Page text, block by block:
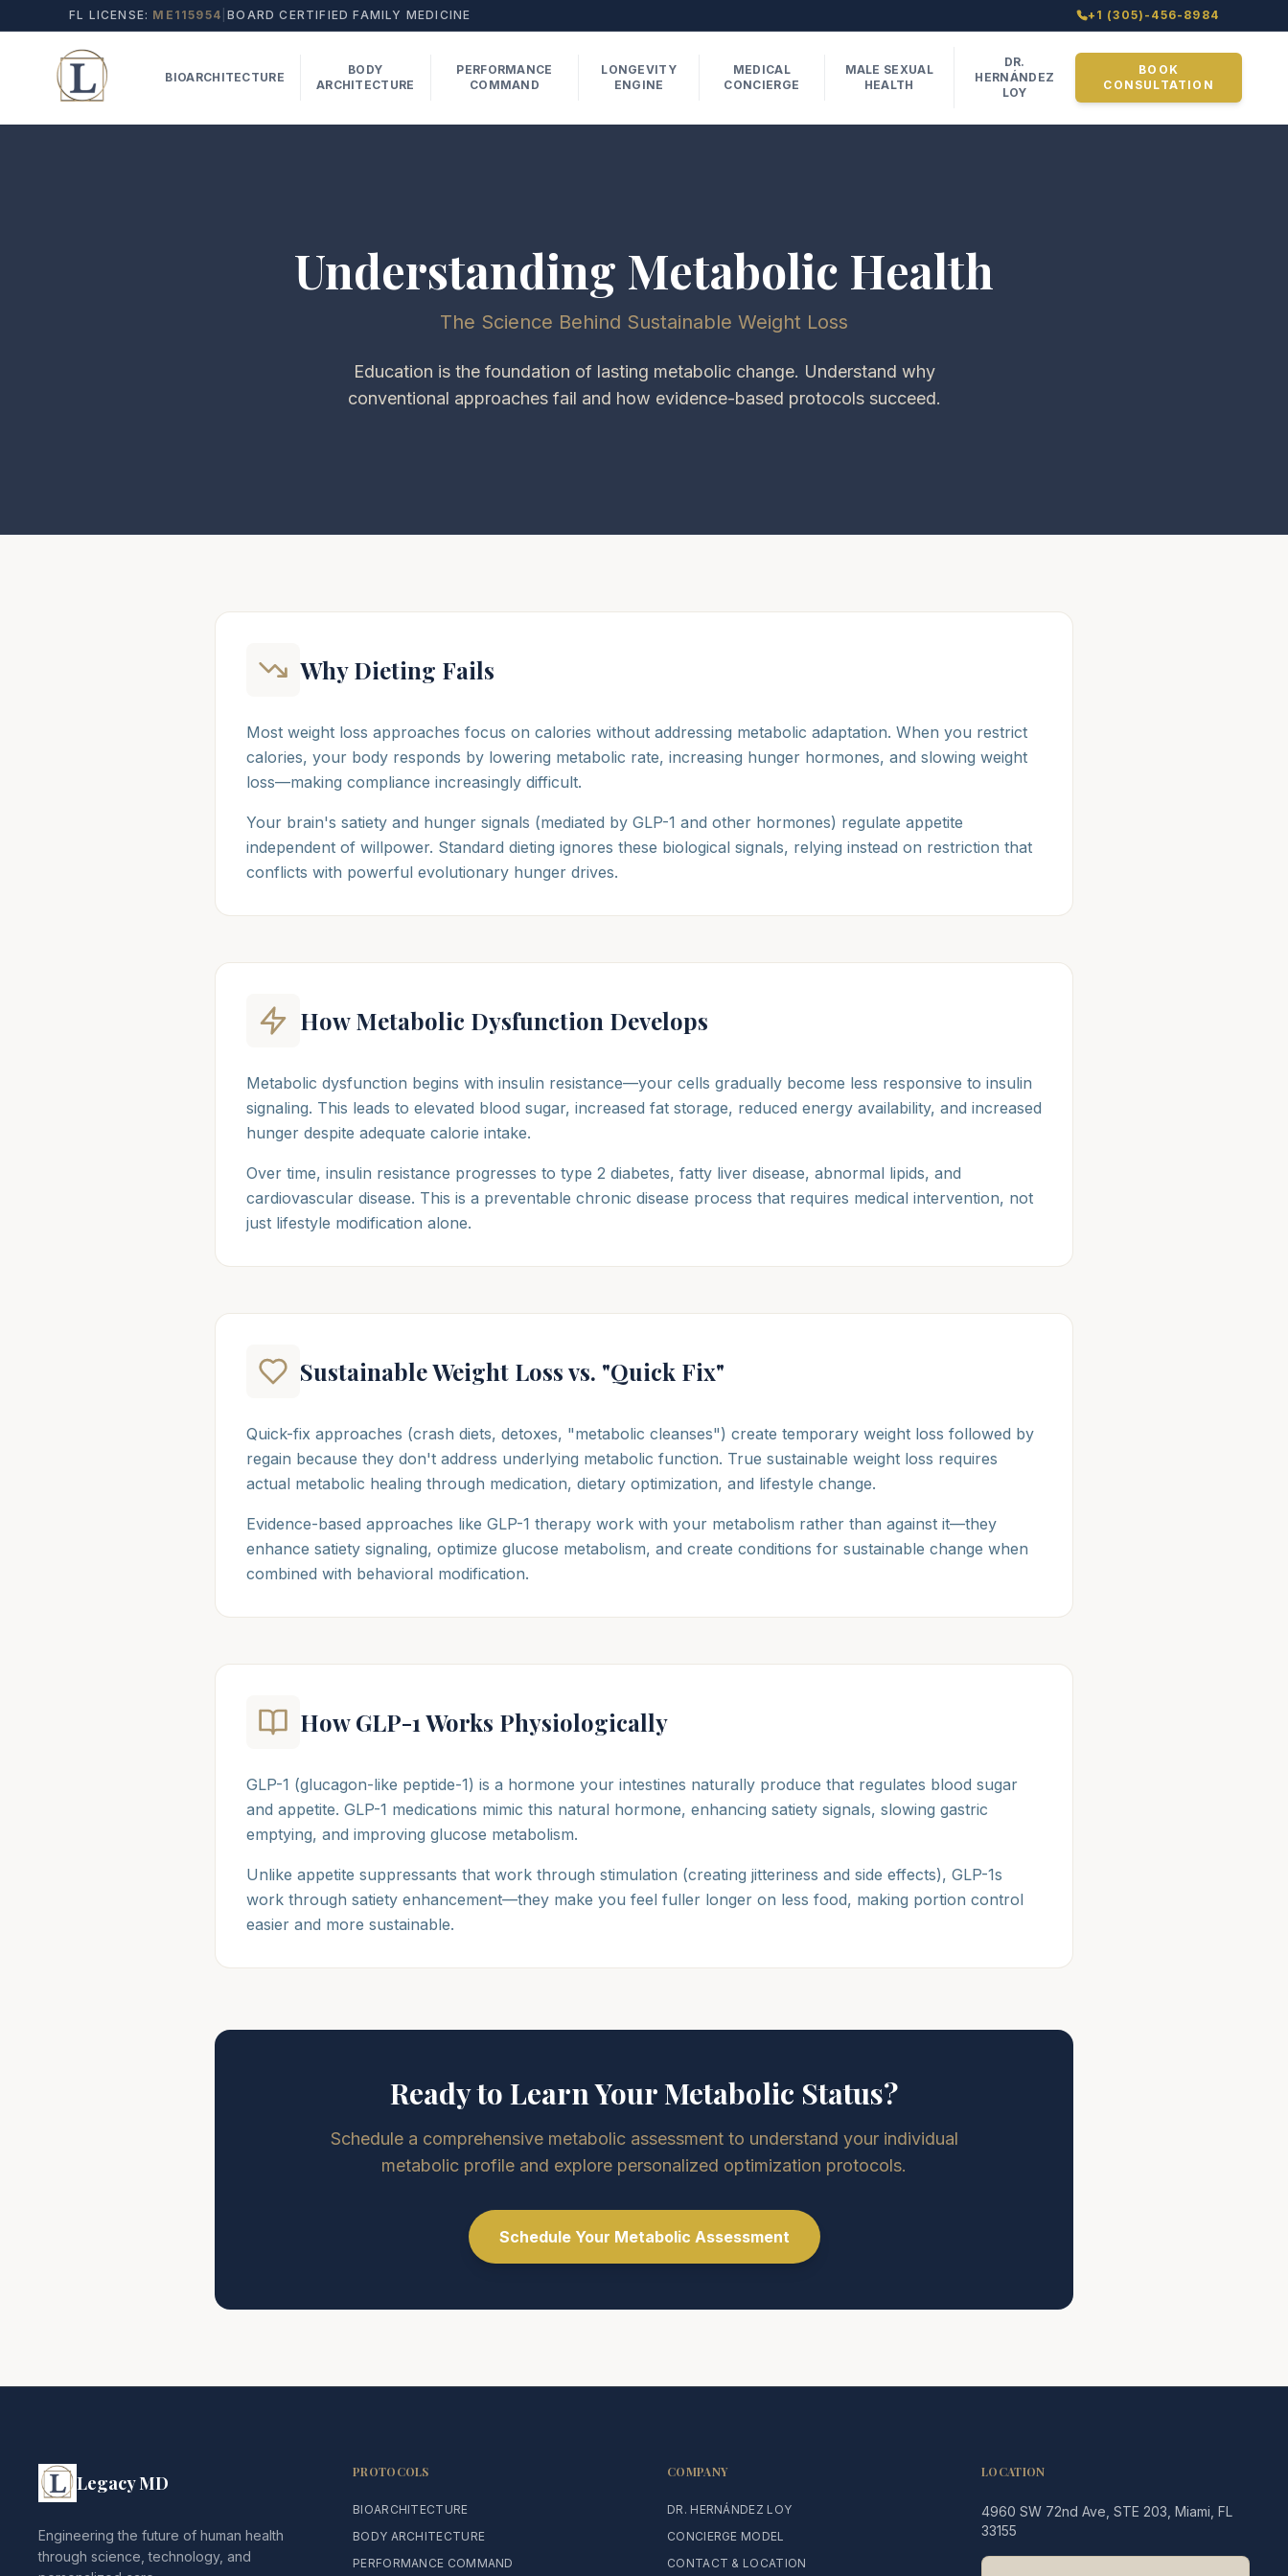
FL LICENSE: ME115954 |BOARD CERTIFIED FAMILY MEDICINE +1 (305)-456-8984
BIOARCHITECTURE
BODY
ARCHITECTURE
PERFORMANCE
COMMAND
LONGEVITY
ENGINE
MEDICAL
CONCIERGE
MALE SEXUAL
HEALTH
DR.
HERNÁNDEZ
LOY
BOOK
CONSULTATION
Understanding Metabolic Health
The Science Behind Sustainable Weight Loss
Education is the foundation of lasting metabolic change. Understand why
conventional approaches fail and how evidence-based protocols succeed.
Why Dieting Fails
Most weight loss approaches focus on calories without addressing metabolic adaptation. When you restrict
calories, your body responds by lowering metabolic rate, increasing hunger hormones, and slowing weight
loss—making compliance increasingly difficult.
Your brain's satiety and hunger signals (mediated by GLP-1 and other hormones) regulate appetite
independent of willpower. Standard dieting ignores these biological signals, relying instead on restriction that
conflicts with powerful evolutionary hunger drives.
How Metabolic Dysfunction Develops
Metabolic dysfunction begins with insulin resistance—your cells gradually become less responsive to insulin
signaling. This leads to elevated blood sugar, increased fat storage, reduced energy availability, and increased
hunger despite adequate calorie intake.
Over time, insulin resistance progresses to type 2 diabetes, fatty liver disease, abnormal lipids, and
cardiovascular disease. This is a preventable chronic disease process that requires medical intervention, not
just lifestyle modification alone.
Sustainable Weight Loss vs. "Quick Fix"
Quick-fix approaches (crash diets, detoxes, "metabolic cleanses") create temporary weight loss followed by
regain because they don't address underlying metabolic function. True sustainable weight loss requires
actual metabolic healing through medication, dietary optimization, and lifestyle change.
Evidence-based approaches like GLP-1 therapy work with your metabolism rather than against it—they
enhance satiety signaling, optimize glucose metabolism, and create conditions for sustainable change when
combined with behavioral modification.
How GLP-1 Works Physiologically
GLP-1 (glucagon-like peptide-1) is a hormone your intestines naturally produce that regulates blood sugar
and appetite. GLP-1 medications mimic this natural hormone, enhancing satiety signals, slowing gastric
emptying, and improving glucose metabolism.
Unlike appetite suppressants that work through stimulation (creating jitteriness and side effects), GLP-1s
work through satiety enhancement—they make you feel fuller longer on less food, making portion control
easier and more sustainable.
Ready to Learn Your Metabolic Status?
Schedule a comprehensive metabolic assessment to understand your individual
metabolic profile and explore personalized optimization protocols.
Schedule Your Metabolic Assessment
Legacy MD
Engineering the future of human health
through science, technology, and
PROTOCOLS
BIOARCHITECTURE
BODY ARCHITECTURE
PERFORMANCE COMMAND
COMPANY
DR. HERNÁNDEZ LOY
CONCIERGE MODEL
CONTACT & LOCATION
LOCATION
4960 SW 72nd Ave, STE 203, Miami, FL
33155